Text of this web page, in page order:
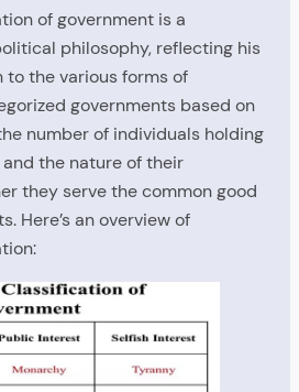
of government is a
philosophy, reflecting his
the various forms of
governments based on
number of individuals holding
the nature of their
they serve the common good
Here’s an overview of